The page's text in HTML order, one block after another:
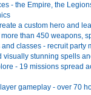
- the Empire, the
a custom hero and
than 450 weapons,
classes - recruit
visually stunning spells
- 19 missions spread
gameplay - over 70